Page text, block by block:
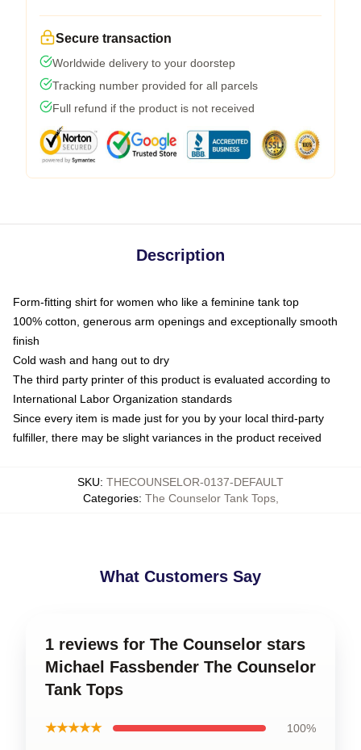
Secure transaction
Worldwide delivery to your doorstep
Tracking number provided for all parcels
Full refund if the product is not received
Description
Form-fitting shirt for women who like a feminine tank top
100% cotton, generous arm openings and exceptionally smooth
finish
Cold wash and hang out to dry
The third party printer of this product is evaluated according to
International Labor Organization standards
Since every item is made just for you by your local third-party
fulfiller, there may be slight variances in the product received
SKU: THECOUNSELOR-0137-DEFAULT
Categories: The Counselor Tank Tops,
What Customers Say
1 reviews for The Counselor stars
Michael Fassbender The Counselor
Tank Tops
★★★★★ 100%